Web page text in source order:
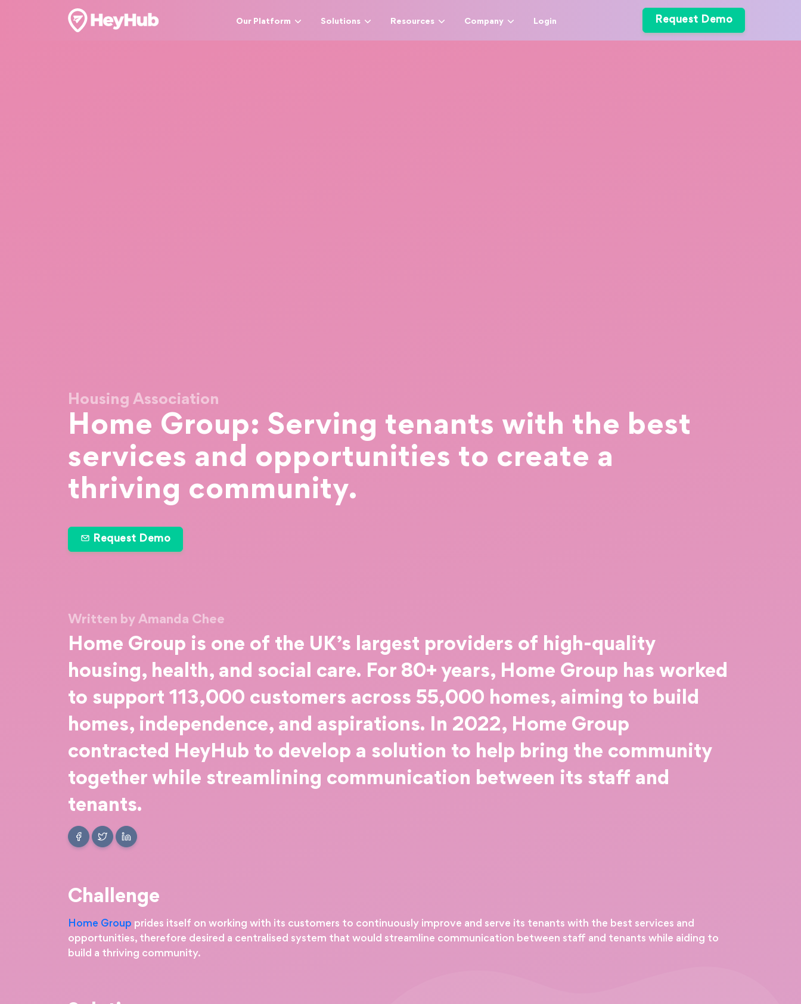
Request Demo
Our Platform Solutions Resources Company Login
Housing Association
Home Group: Serving tenants with the best
services and opportunities to create a
thriving community.
Request Demo
Written by Amanda Chee
Home Group is one of the UK’s largest providers of high-quality
housing, health, and social care. For 80+ years, Home Group has worked
to support 113,000 customers across 55,000 homes, aiming to build
homes, independence, and aspirations. In 2022, Home Group
contracted HeyHub to develop a solution to help bring the community
together while streamlining communication between its staff and
tenants.
Challenge
Home Group prides itself on working with its customers to continuously improve and serve its tenants with the best services and
opportunities, therefore desired a centralised system that would streamline communication between staff and tenants while aiding to
build a thriving community.